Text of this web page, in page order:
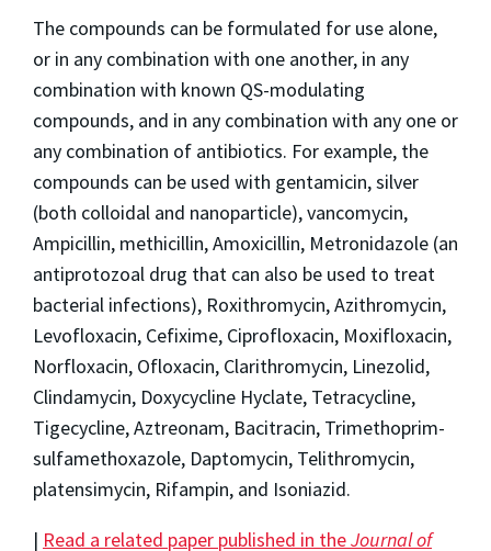
The compounds can be formulated for use alone,
or in any combination with one another, in any
combination with known QS-modulating
compounds, and in any combination with any one or
any combination of antibiotics. For example, the
compounds can be used with gentamicin, silver
(both colloidal and nanoparticle), vancomycin,
Ampicillin, methicillin, Amoxicillin, Metronidazole (an
antiprotozoal drug that can also be used to treat
bacterial infections), Roxithromycin, Azithromycin,
Levofloxacin, Cefixime, Ciprofloxacin, Moxifloxacin,
Norfloxacin, Ofloxacin, Clarithromycin, Linezolid,
Clindamycin, Doxycycline Hyclate, Tetracycline,
Tigecycline, Aztreonam, Bacitracin, Trimethoprim-
sulfamethoxazole, Daptomycin, Telithromycin,
platensimycin, Rifampin, and Isoniazid.
| Read a related paper published in theJournal of